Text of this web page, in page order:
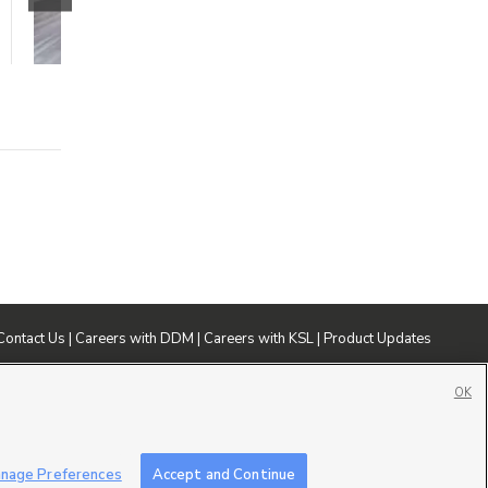
Us | Careers with DDM | Careers with KSL| Product Updates
Preferences Accept and Continue
OK